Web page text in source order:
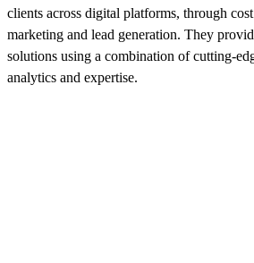
clients across digital platforms, through
marketing and lead generation. They
solutions using a combination of cutting-
analytics and expertise.